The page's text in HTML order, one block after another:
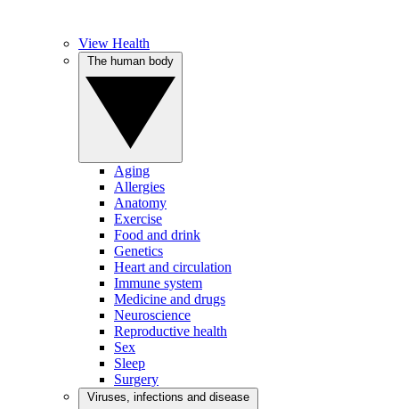
View Health
Aging
Allergies
Anatomy
Exercise
Food and drink
Genetics
Heart and circulation
Immune system
Medicine and drugs
Neuroscience
Reproductive health
Sex
Sleep
Surgery